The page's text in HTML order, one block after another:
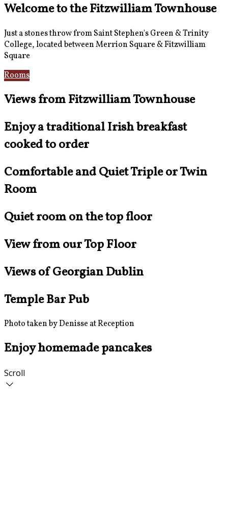
Welcome to the Fitzwilliam Townhouse
Just a stones throw from Saint Stephen's Green & Trinity
College, located between Merrion Square & Fitzwilliam
Square
Rooms
Views from Fitzwilliam Townhouse
Enjoy a traditional Irish breakfast
cooked to order
Comfortable and Quiet Triple or Twin
Room
Quiet room on the top floor
View from our Top Floor
Views of Georgian Dublin
Temple Bar Pub
Photo taken by Denisse at Reception
Enjoy homemade pancakes
Scroll